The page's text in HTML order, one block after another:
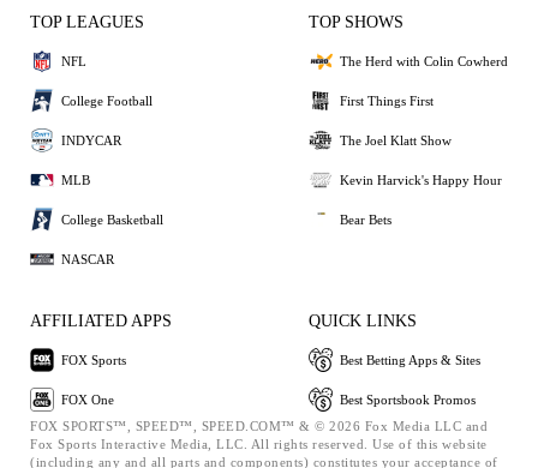
TOP LEAGUES
NFL
College Football
INDYCAR
MLB
College Basketball
NASCAR
TOP SHOWS
The Herd with Colin Cowherd
First Things First
The Joel Klatt Show
Kevin Harvick's Happy Hour
Bear Bets
AFFILIATED APPS
FOX Sports
FOX One
QUICK LINKS
Best Betting Apps & Sites
Best Sportsbook Promos
FOX SPORTS™, SPEED™, SPEED.COM™ & © 2026 Fox Media LLC and
Fox Sports Interactive Media, LLC. All rights reserved. Use of this website
(including any and all parts and components) constitutes your acceptance of